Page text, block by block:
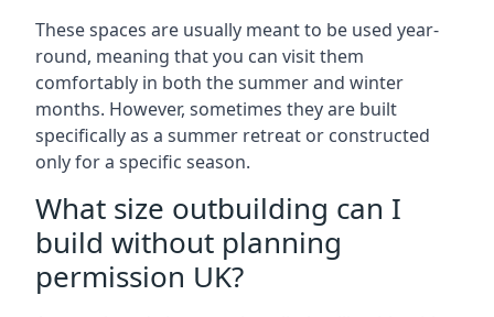
These spaces are usually meant to be used year-
round, meaning that you can visit them
comfortably in both the summer and winter
months. However, sometimes they are built
specifically as a summer retreat or constructed
only for a specific season.
What size outbuilding can I
build without planning
permission UK?